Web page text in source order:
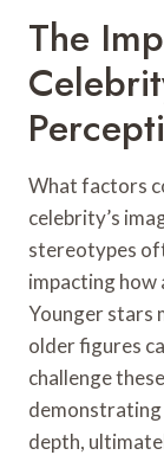
The
What factors
celebrity’s
stereotypes
impacting how
Younger stars
older figures
challenge
demonstrating
depth,